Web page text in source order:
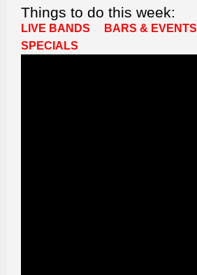
Things to do this week:
LIVE BANDS BARS & EVENTS
SPECIALS